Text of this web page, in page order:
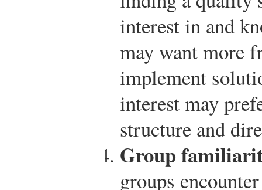
interest in and
may want more
implement
interest may
structure and
Group
groups